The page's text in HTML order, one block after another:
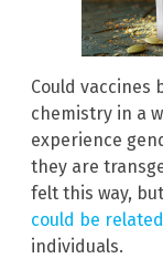
Could vaccines
chemistry in a
experience
they are
felt this way,
could be
individuals.